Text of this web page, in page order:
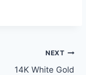
NEXT
14K White Gold